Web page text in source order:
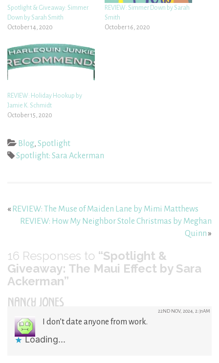
Spotlight & Giveaway: Simmer
Down by Sarah Smith
October 14, 2020
REVIEW: Simmer Down by Sarah
Smith
October 16, 2020
REVIEW: Holiday Hookup by
Jamie K. Schmidt
October 15, 2020
Blog, Spotlight
Spotlight: Sara Ackerman
« REVIEW: The Muse of Maiden Lane by Mimi Matthews
REVIEW: How My Neighbor Stole Christmas by Meghan
Quinn»
16 Responses to “Spotlight &
Giveaway: The Maui Effect by Sara
Ackerman”
NANCY JONES 22ND NOV, 2024, 2:31AM
I don’t date anyone from work.
Loading...